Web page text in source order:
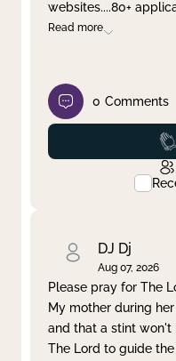
websites....80+
Read more
0 Comments
DJ Dj
Aug 07, 2026
Please pray for The
My mother during
and that a stint won't
The Lord to guide